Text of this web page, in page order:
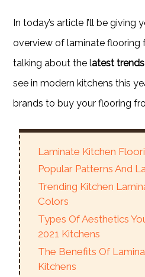
In today’s article I’ll be giving
overview of laminate flooring
talking about the latest trends
see in modern kitchens this
brands to buy your flooring
Laminate Kitchen
Popular Patterns And
Trending Kitchen
Colors
Types Of Aesthetics
2021 Kitchens
The Benefits Of
Kitchens